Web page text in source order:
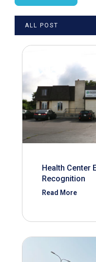
ALL POST
Health Center
Recognition
Read More